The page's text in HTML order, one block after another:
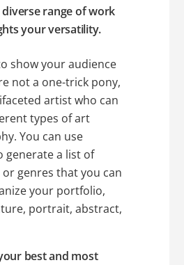
diverse range of work
your versatility.
show your audience
not a one-trick pony,
artist who can
types of art
You can use
generate a list of
genres that you can
your portfolio,
portrait, abstract,
best and most